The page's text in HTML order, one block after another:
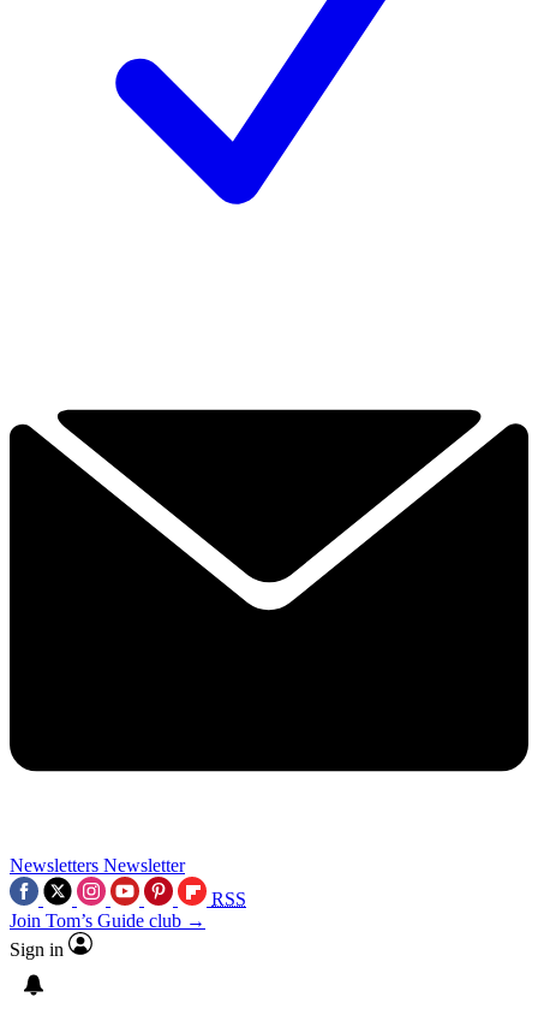
Newsletters Newsletter
RSS
Join Tom’s Guide club →
Sign in